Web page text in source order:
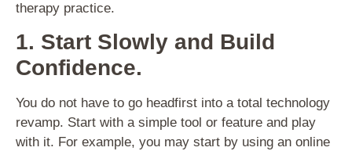
therapy practice.
1. Start Slowly and Build
Confidence.
You do not have to go headfirst into a total technology
revamp. Start with a simple tool or feature and play
with it. For example, you may start by using an online